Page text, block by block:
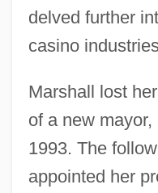
delved further
casino
Marshall lost
of a new mayor,
1993. The
appointed her